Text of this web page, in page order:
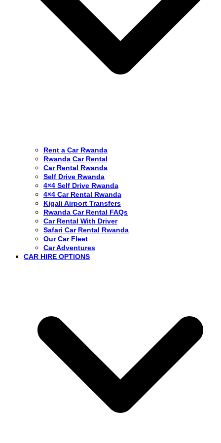
Rent a Car Rwanda
Rwanda Car Rental
Car Rental Rwanda
Self Drive Rwanda
4×4 Self Drive Rwanda
4×4 Car Rental Rwanda
Kigali Airport Transfers
Rwanda Car Rental FAQs
Car Rental With Driver
Safari Car Rental Rwanda
Our Car Fleet
Car Adventures
CAR HIRE OPTIONS